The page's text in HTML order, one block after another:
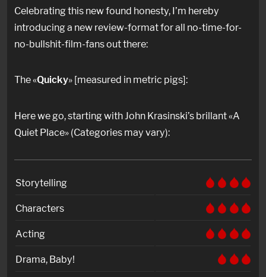
Celebrating this new found honesty, I’m hereby
introducing a new review-format for all no-time-for-
no-bullshit-film-fans out there:
The «Quicky» [measured in metric pigs]:
Here we go, starting with John Krasinski’s brillant «A
Quiet Place» (Categories may vary):
Storytelling
Characters
Acting
Drama, Baby!